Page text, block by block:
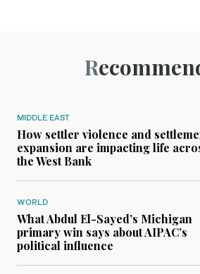
MIDDLE EAST
How settler violence and
expansion are impacting life
the West Bank
WORLD
What Abdul El-Sayed’s Michigan
primary win says about AIPAC’s
political influence